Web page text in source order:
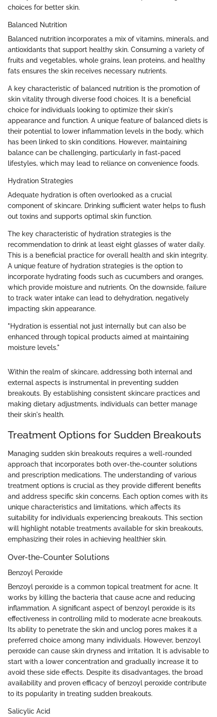
choices for better skin.
Balanced Nutrition
Balanced nutrition incorporates a mix of vitamins, minerals, and
antioxidants that support healthy skin. Consuming a variety of
fruits and vegetables, whole grains, lean proteins, and healthy
fats ensures the skin receives necessary nutrients.
A key characteristic of balanced nutrition is the promotion of
skin vitality through diverse food choices. It is a beneficial
choice for individuals looking to optimize their skin's
appearance and function. A unique feature of balanced diets is
their potential to lower inflammation levels in the body, which
has been linked to skin conditions. However, maintaining
balance can be challenging, particularly in fast-paced
lifestyles, which may lead to reliance on convenience foods.
Hydration Strategies
Adequate hydration is often overlooked as a crucial
component of skincare. Drinking sufficient water helps to flush
out toxins and supports optimal skin function.
The key characteristic of hydration strategies is the
recommendation to drink at least eight glasses of water daily.
This is a beneficial practice for overall health and skin integrity.
A unique feature of hydration strategies is the option to
incorporate hydrating foods such as cucumbers and oranges,
which provide moisture and nutrients. On the downside, failure
to track water intake can lead to dehydration, negatively
impacting skin appearance.
"Hydration is essential not just internally but can also be
enhanced through topical products aimed at maintaining
moisture levels."
Within the realm of skincare, addressing both internal and
external aspects is instrumental in preventing sudden
breakouts. By establishing consistent skincare practices and
making dietary adjustments, individuals can better manage
their skin's health.
Treatment Options for Sudden Breakouts
Managing sudden skin breakouts requires a well-rounded
approach that incorporates both over-the-counter solutions
and prescription medications. The understanding of various
treatment options is crucial as they provide different benefits
and address specific skin concerns. Each option comes with its
unique characteristics and limitations, which affects its
suitability for individuals experiencing breakouts. This section
will highlight notable treatments available for skin breakouts,
emphasizing their roles in achieving healthier skin.
Over-the-Counter Solutions
Benzoyl Peroxide
Benzoyl peroxide is a common topical treatment for acne. It
works by killing the bacteria that cause acne and reducing
inflammation. A significant aspect of benzoyl peroxide is its
effectiveness in controlling mild to moderate acne breakouts.
Its ability to penetrate the skin and unclog pores makes it a
preferred choice among many individuals. However, benzoyl
peroxide can cause skin dryness and irritation. It is advisable to
start with a lower concentration and gradually increase it to
avoid these side effects. Despite its disadvantages, the broad
availability and proven efficacy of benzoyl peroxide contribute
to its popularity in treating sudden breakouts.
Salicylic Acid